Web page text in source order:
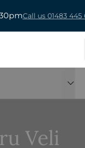
Call us 01483 445
Veli